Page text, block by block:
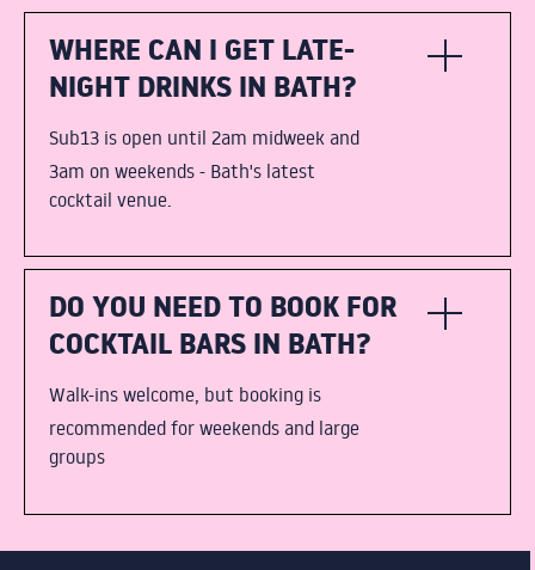
WHERE CAN I GET LATE-
NIGHT DRINKS IN BATH?
Sub13 is open until 2am midweek and
3am on weekends - Bath's latest
cocktail venue.
DO YOU NEED TO BOOK FOR
COCKTAIL BARS IN BATH?
Walk-ins welcome, but booking is
recommended for weekends and large
groups